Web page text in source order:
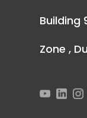
Building
Zone ,